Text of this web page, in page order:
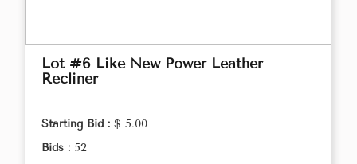
Lot #6 Like New Power Leather
Recliner
Starting Bid : $ 5.00
Bids : 52